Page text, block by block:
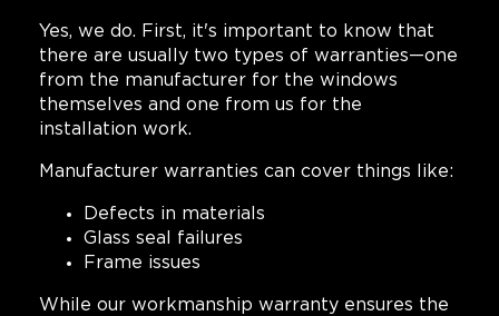
Yes, we do. First, it's important to know that
there are usually two types of warranties—one
from the manufacturer for the windows
themselves and one from us for the
installation work.
Manufacturer warranties can cover things like:
Defects in materials
Glass seal failures
Frame issues
While our workmanship warranty ensures the